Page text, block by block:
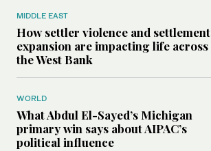
MIDDLE EAST
How settler violence and settlement
expansion are impacting life across
the West Bank
WORLD
What Abdul El-Sayed’s Michigan
primary win says about AIPAC’s
political influence